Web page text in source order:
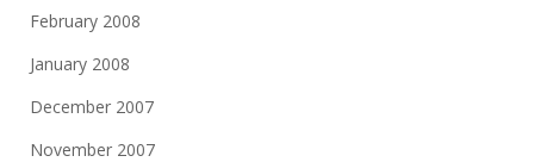
February 2008
January 2008
December 2007
November 2007